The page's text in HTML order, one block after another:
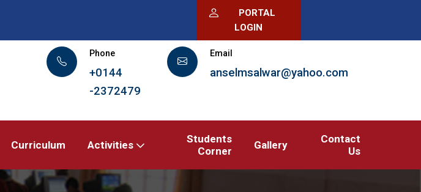
PORTAL
LOGIN
Phone
+0144
-2372479
Email
anselmsalwar@yahoo.com
Curriculum Activities
Students
Corner
Gallery
Contact
Us